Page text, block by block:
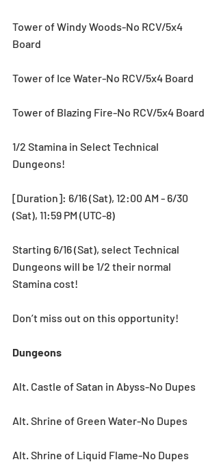
Tower of Windy Woods-No RCV/5x4
Board
Tower of Ice Water-No RCV/5x4 Board
Tower of Blazing Fire-No RCV/5x4 Board
1/2 Stamina in Select Technical
Dungeons!
[Duration]: 6/16 (Sat), 12:00 AM - 6/30
(Sat), 11:59 PM (UTC-8)
Starting 6/16 (Sat), select Technical
Dungeons will be 1/2 their normal
Stamina cost!
Don’t miss out on this opportunity!
Dungeons
Alt. Castle of Satan in Abyss-No Dupes
Alt. Shrine of Green Water-No Dupes
Alt. Shrine of Liquid Flame-No Dupes